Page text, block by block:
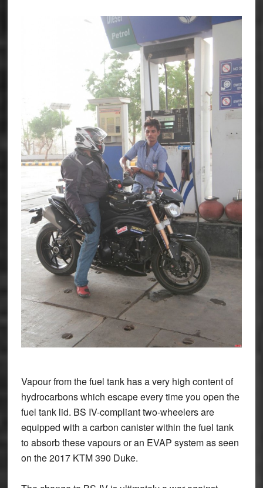
Vapour from the fuel tank has a very high content of
hydrocarbons which escape every time you open the
fuel tank lid. BS IV-compliant two-wheelers are
equipped with a carbon canister within the fuel tank
to absorb these vapours or an EVAP system as seen
on the 2017 KTM 390 Duke.